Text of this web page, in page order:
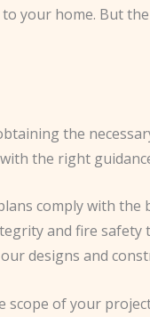
your home. But
the
the right
comply with
and fire safety
designs and
scope of your